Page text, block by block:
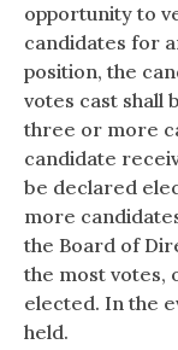
opportunity to
candidates for
position, the
votes cast shall
three or more
candidate
be declared
more
the Board of
the most votes,
elected. In the
held.